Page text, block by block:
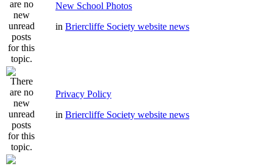
New School Photos
in Briercliffe Society website news
Privacy Policy
in Briercliffe Society website news